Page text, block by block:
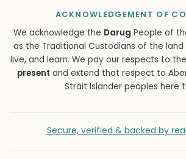
ACKNOWLEDGEMENT OF
We acknowledge the Darug People of
as the Traditional Custodians of the land
live, and learn. We pay our respects to
present and extend that respect to
Strait Islander peoples here
Secure, verified & backed by